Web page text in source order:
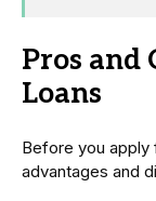
Pros and
Loans
Before you apply
advantages and